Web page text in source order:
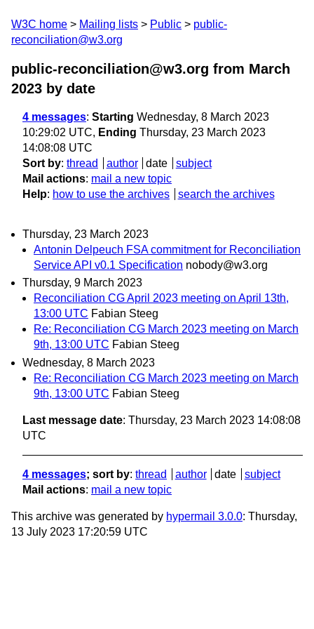
W3C home Mailing lists Public
public-
reconciliation@w3.org
public-reconciliation@w3.org from March
2023 by date
4 messages: Starting Wednesday, 8 March 2023
10:29:02 UTC, Ending Thursday, 23 March 2023
14:08:08 UTC
Sort by: thread author date
subject
Mail actions: mail a new topic
Help: how to use the archives search the archives
Thursday, 23 March 2023
Antonin Delpeuch FSA commitment for Reconciliation
Service API v0.1 Specification nobody@w3.org
Thursday, 9 March 2023
Reconciliation CG April 2023 meeting on April 13th,
13:00 UTC Fabian Steeg
Re: Reconciliation CG March 2023 meeting on March
9th, 13:00 UTC Fabian Steeg
Wednesday, 8 March 2023
Re: Reconciliation CG March 2023 meeting on March
9th, 13:00 UTC Fabian Steeg
Last message date: Thursday, 23 March 2023 14:08:08
UTC
4 messages; sort by: thread author date
subject
Mail actions: mail a new topic
This archive was generated by hypermail 3.0.0: Thursday,
13 July 2023 17:20:59 UTC